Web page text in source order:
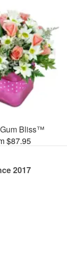
Bliss™
$87.95
2017